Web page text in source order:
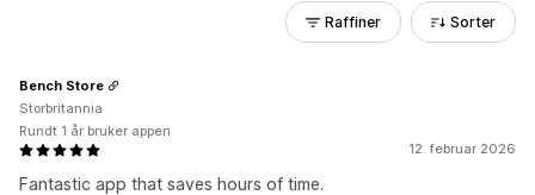
Raffiner Sorter
12. februar 2026
Fantastic app that saves hours of time.
Bench Store
Storbritannia
Rundt 1 år bruker appen